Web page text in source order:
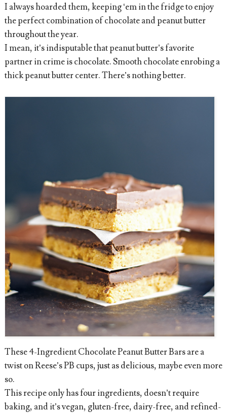
I always hoarded them, keeping ‘em in the fridge to enjoy
the perfect combination of chocolate and peanut butter
throughout the year.
I mean, it’s indisputable that peanut butter’s favorite
partner in crime is chocolate. Smooth chocolate enrobing a
thick peanut butter center. There’s nothing better.
These 4-Ingredient Chocolate Peanut Butter Bars are a
twist on Reese’s PB cups, just as delicious, maybe even more
so.
This recipe only has four ingredients, doesn’t require
baking, and it’s vegan, gluten-free, dairy-free, and refined-